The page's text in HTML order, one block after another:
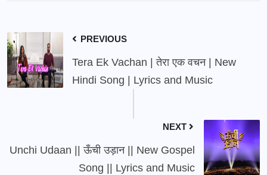
PREVIOUS
Tera Ek Vachan | तेरा एक वचन | New
Hindi Song | Lyrics and Music
NEXT
Unchi Udaan || ऊँची उड़ान || New Gospel
Song || Lyrics and Music